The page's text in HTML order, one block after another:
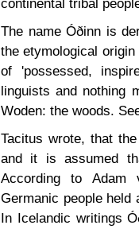
continental tribal
The name Óðinn is
the etymological
of 'possessed,
linguists and nothing
Woden: the woods.
Tacitus wrote, that
and it is assumed
According to Adam
Germanic people
In Icelandic writings